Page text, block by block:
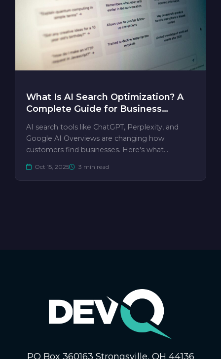
What Is AI Search Optimization? A
Complete Guide for Business
AI search tools like ChatGPT, Perplexity, and
Google AI Overviews are changing how
customers find businesses. Here's what…
Oct 15, 2025 3 min read
PO Box 360163 Strongsville, OH 44136